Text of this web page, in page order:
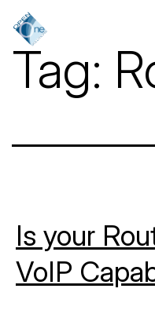
Skip
content
VoIP
Services
for
in
Tag:
Is your
VoIP